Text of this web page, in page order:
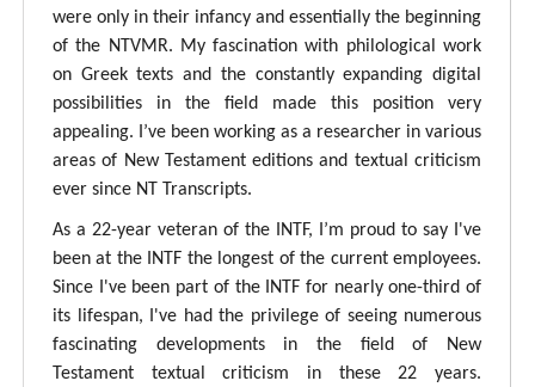
were only in their infancy and essentially the beginning
of the NTVMR. My fascination with philological work
on Greek texts and the constantly expanding digital
possibilities in the field made this position very
appealing. I’ve been working as a researcher in various
areas of New Testament editions and textual criticism
ever since NT Transcripts.
As a 22-year veteran of the INTF, I’m proud to say I've
been at the INTF the longest of the current employees.
Since I've been part of the INTF for nearly one-third of
its lifespan, I've had the privilege of seeing numerous
fascinating developments in the field of New
Testament textual criticism in these 22 years.